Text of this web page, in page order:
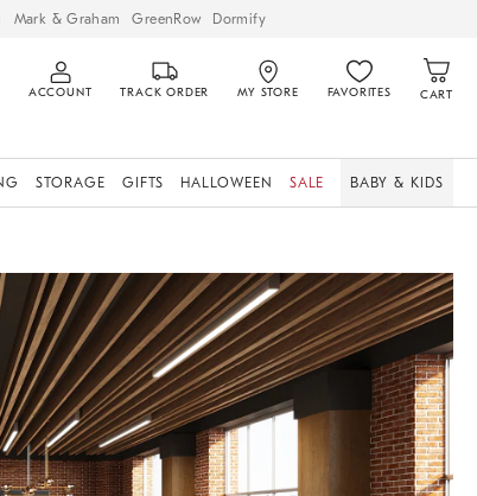
Mark & Graham GreenRow Dormify
ACCOUNT TRACK ORDER MY STORE FAVORITES CART
STORAGE GIFTS HALLOWEEN SALE BABY & KIDS